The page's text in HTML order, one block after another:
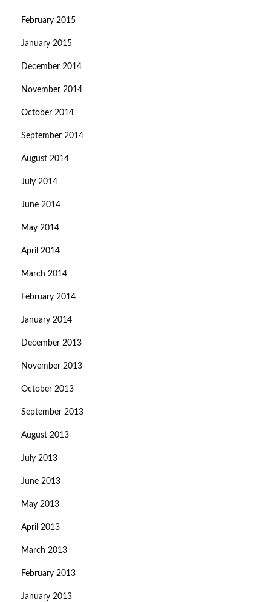
February 2015
January 2015
December 2014
November 2014
October 2014
September 2014
August 2014
July 2014
June 2014
May 2014
April 2014
March 2014
February 2014
January 2014
December 2013
November 2013
October 2013
September 2013
August 2013
July 2013
June 2013
May 2013
April 2013
March 2013
February 2013
January 2013